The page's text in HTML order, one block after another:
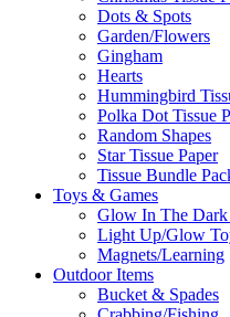
Dots & Spots
Garden/Flowers
Gingham
Hearts
Hummingbird
Polka Dot Tissue
Random Shapes
Star Tissue Paper
Tissue Bundle
Toys & Games
Glow In The
Light Up/Glow
Magnets/Learning
Outdoor Items
Bucket & Spades